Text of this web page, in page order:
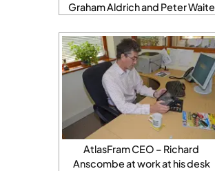
Graham Aldrich and Peter Waite
AtlasFram CEO – Richard
Anscombe at work at his desk